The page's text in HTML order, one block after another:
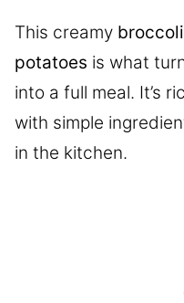
This creamy
potatoes is what
into a full meal. It’s
with simple
in the kitchen.